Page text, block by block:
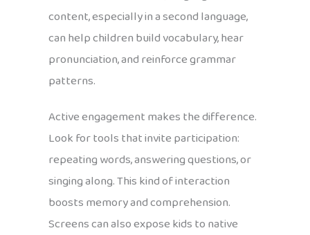
content, especially in a second language,
can help children build vocabulary, hear
pronunciation, and reinforce grammar
patterns.
Active engagement makes the difference.
Look for tools that invite participation:
repeating words, answering questions, or
singing along. This kind of interaction
boosts memory and comprehension.
Screens can also expose kids to native